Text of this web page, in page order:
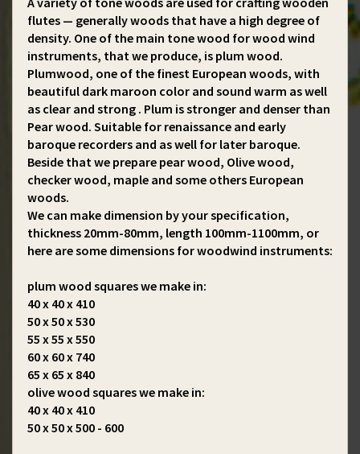
flutes — generally woods that have a high degree of
density. One of the main tone wood for wood wind
instruments, that we produce, is plum wood.
Plumwood, one of the finest European woods, with
beautiful dark maroon color and sound warm as well
as clear and strong . Plum is stronger and denser than
Pear wood. Suitable for renaissance and early
baroque recorders and as well for later baroque.
Beside that we prepare pear wood, Olive wood,
checker wood, maple and some others European
woods.
We can make dimension by your specification,
thickness 20mm-80mm, length 100mm-1100mm, or
here are some dimensions for woodwind instruments:
plum wood squares we make in:
40 x 40 x 410
50 x 50 x 530
55 x 55 x 550
60 x 60 x 740
65 x 65 x 840
olive wood squares we make in:
40 x 40 x 410
50 x 50 x 500 - 600